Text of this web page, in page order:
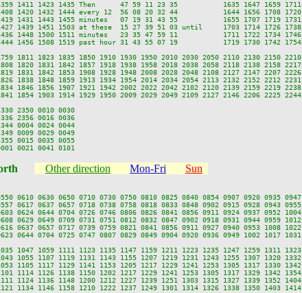
1411 1423 1435 Then      47 59 11 23 35           1635 1647 1659 1711
1420 1432 1444 every 12  56 08 20 32 44           1644 1656 1708 1720
1443 1455 minutes   07 19 31 43 55           1655 1707 1719 1731
1439 1451 1503 at these  15 27 39 51 03 until     1703 1714 1726 1738
1448 1500 1511 minutes   23 35 47 59 11           1711 1722 1734 1746
1456 1508 1519 past hour 31 43 55 07 19           1719 1730 1742 1754
1823 1835 1850 1910 1930 1950 2010 2030 2050 2110 2130 2150 2210
1831 1842 1857 1918 1938 1958 2018 2038 2058 2118 2138 2158 2217
1842 1853 1908 1928 1948 2008 2028 2048 2108 2127 2147 2207 2226
1848 1859 1913 1934 1954 2014 2034 2054 2113 2132 2152 2212 2231
1856 1907 1921 1942 2002 2022 2042 2102 2120 2139 2159 2219 2238
1854 1903 1914 1929 1950 2009 2029 2049 2109 2127 2146 2206 2225 2244
2350 0010 0030
2356 0016 0036
0004 0024 0044
0009 0029 0049
0015 0035 0055
Other direction Mon-Fri Sun
0630 0650 0710 0730 0750 0810 0825 0840 0854 0907 0920 0935 0947
0637 0657 0718 0738 0758 0818 0833 0848 0902 0915 0928 0943 0955
0644 0704 0726 0746 0806 0826 0841 0856 0911 0924 0937 0952 1004
0649 0709 0731 0751 0812 0832 0847 0902 0918 0931 0944 0959 1012
0657 0717 0739 0759 0821 0841 0856 0911 0927 0940 0953 1008 1022
0704 0725 0747 0807 0829 0849 0904 0920 0936 0949 1002 1017 1031
1059 1111 1123 1135 1147 1159 1211 1223 1235 1247 1259 1311 1323
1107 1119 1131 1143 1155 1207 1219 1231 1243 1255 1307 1320 1332
1117 1129 1141 1153 1205 1217 1229 1241 1253 1305 1317 1330 1342
1126 1138 1150 1202 1217 1229 1241 1253 1305 1317 1329 1342 1354
1136 1148 1200 1212 1227 1239 1251 1303 1315 1327 1339 1352 1404
1146 1158 1210 1222 1237 1249 1301 1314 1326 1338 1350 1403 1414